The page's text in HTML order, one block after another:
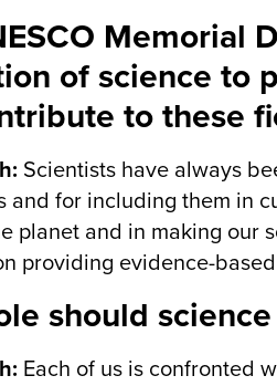
Memorial
of science to
to these
Scientists have always
and for including them in
planet and in making our
providing evidence-
should
Each of us is confronted